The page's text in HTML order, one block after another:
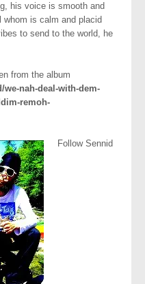
his voice is smooth and
whom is calm and placid
to send to the world, he
from the album
nah-deal-with-dem-
remoh-
Follow Sennid